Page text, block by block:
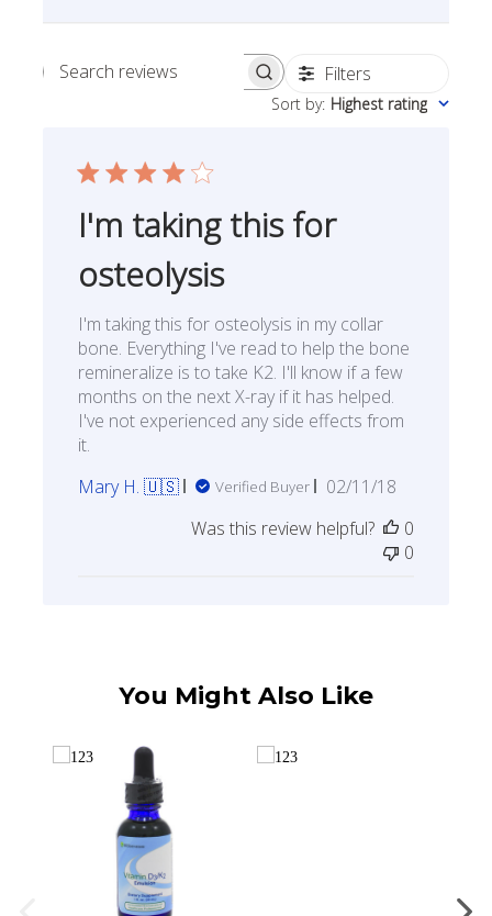
Search reviews Filters
Sort by: Highest rating
I'm taking this for
osteolysis
I'm taking this for osteolysis in my collar
bone. Everything I've read to help the bone
remineralize is to take K2. I'll know if a few
months on the next X-ray if it has helped.
I've not experienced any side effects from
it.
Mary H. 🇺🇸
Verified Buyer
Published
02/11/18
Was this review helpful?
0
0
You Might Also Like